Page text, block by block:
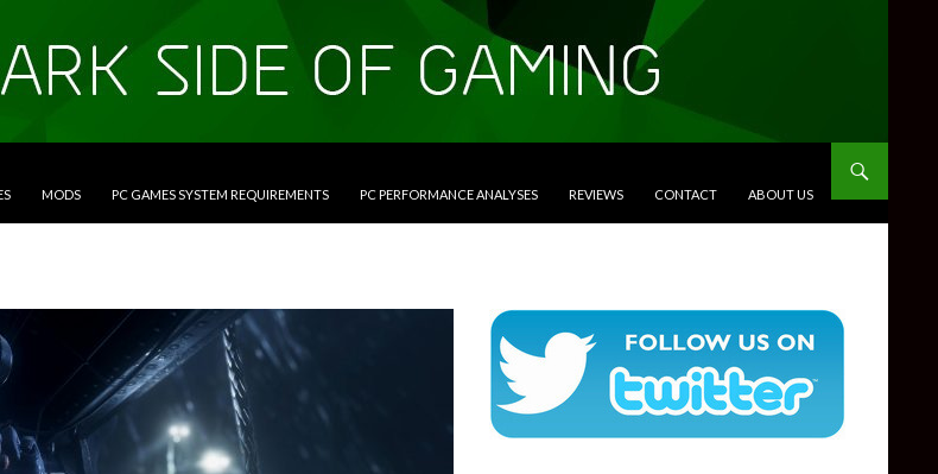
MODS PC GAMES SYSTEM REQUIREMENTS PC PERFORMANCE ANALYSES REVIEWS CONTACT ABOUT US